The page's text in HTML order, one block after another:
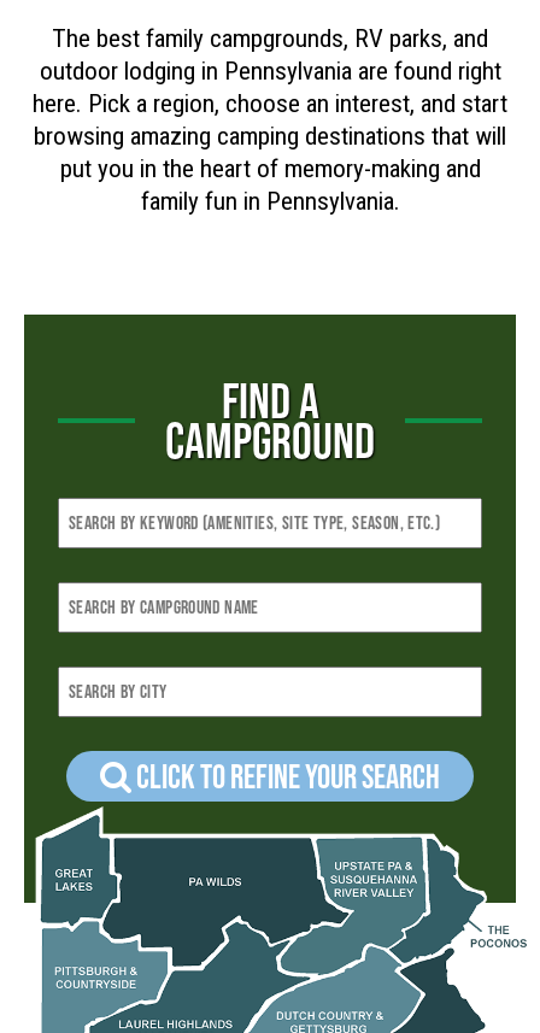
The best family campgrounds, RV parks, and
outdoor lodging in Pennsylvania are found right
here. Pick a region, choose an interest, and start
browsing amazing camping destinations that will
put you in the heart of memory-making and
family fun in Pennsylvania.
FIND A
CAMPGROUND
Click to refine your Search